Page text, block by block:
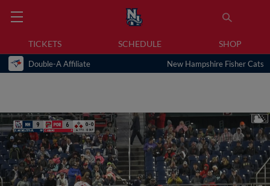
TICKETS SCHEDULE SHOP
Double-A Affiliate New Hampshire Fisher Cats